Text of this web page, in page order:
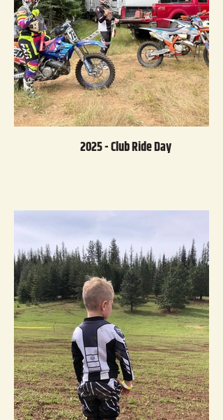
2025 - Club Ride Day